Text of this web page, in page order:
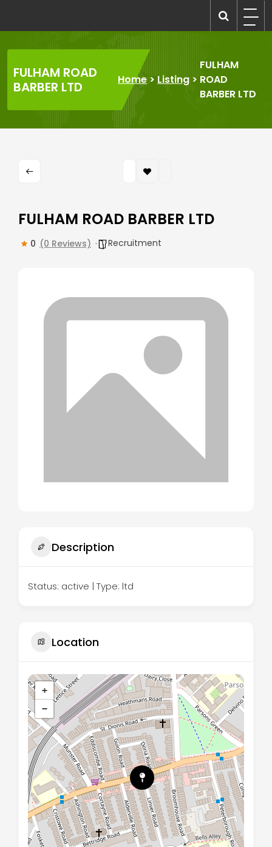
content
FULHAM ROAD
BARBER LTD
Home>Listing >
FULHAM
ROAD
BARBER LTD
FULHAM ROAD BARBER LTD
0 (0 Reviews) Recruitment
Description
Status: active | Type: ltd
Location
+
−